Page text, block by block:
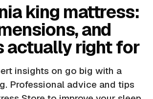
king mattress:
and
actually right for
insights on go big with a
Professional advice and tips